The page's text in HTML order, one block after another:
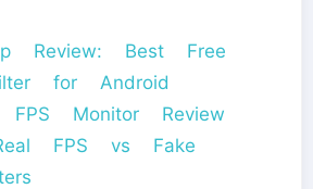
Review: Best Free
for Android
FPS Monitor Review
FPS vs Fake